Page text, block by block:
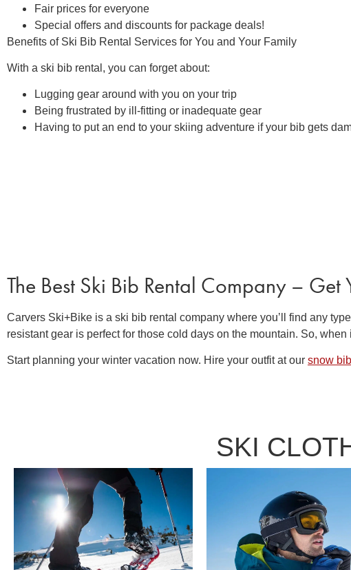
Fair prices for everyone
Special offers and discounts for package deals!
Benefits ofSki Bib Rental Services for You and Your Family
With aski bib rental, you can forget about:
Lugging gear around with you on your trip
Being frustrated by ill-fitting or inadequate gear
Having to put an end to your skiing adventure if your bib gets
The Best Ski Bib Rental Company – Get
Carvers Ski+Bike is aski bib rental companywhere you’ll find any
resistant gear is perfect for those cold days on the mountain. So, when
Start planning your winter vacation now. Hire your outfit at oursnow
SKI